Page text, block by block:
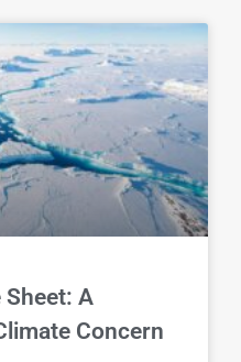
Sheet: A
Concern